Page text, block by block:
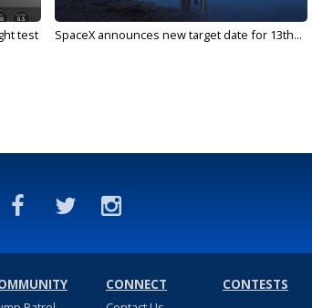
test
SpaceX announces new target date for 13th...
CONNECT
CONTESTS